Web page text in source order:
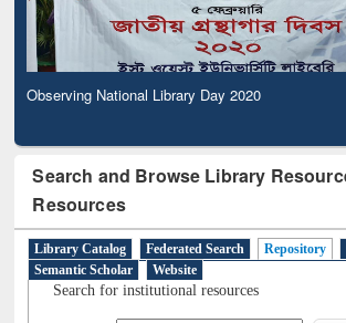
Observing National Library Day 2020
Search and Browse Library
Resources
Library Catalog Federated Search Repository
Semantic Scholar
Website
Search for institutional resources